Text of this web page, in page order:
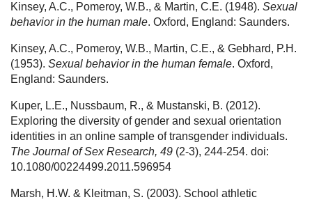
Kinsey, A.C., Pomeroy, W.B., & Martin, C.E. (1948). Sexual
behavior in the human male. Oxford, England: Saunders.
Kinsey, A.C., Pomeroy, W.B., Martin, C.E., & Gebhard, P.H.
(1953). Sexual behavior in the human female. Oxford,
England: Saunders.
Kuper, L.E., Nussbaum, R., & Mustanski, B. (2012).
Exploring the diversity of gender and sexual orientation
identities in an online sample of transgender individuals.
The Journal of Sex Research, 49 (2-3), 244-254. doi:
10.1080/00224499.2011.596954
Marsh, H.W. & Kleitman, S. (2003). School athletic